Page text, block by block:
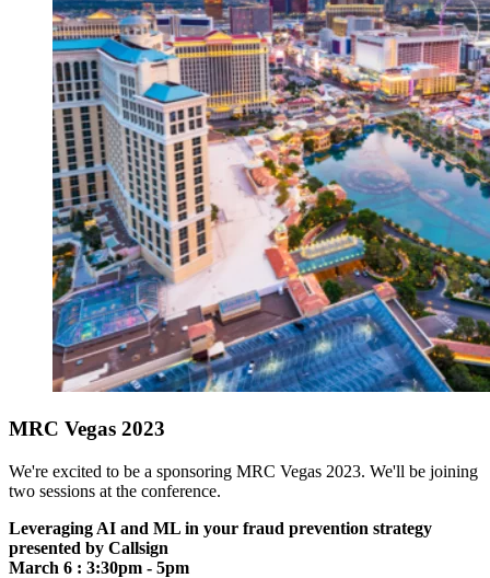
MRC Vegas 2023
We're excited to be a sponsoring MRC Vegas 2023. We'll be joining
two sessions at the conference.
Leveraging AI and ML in your fraud prevention strategy
presented by Callsign
March 6 : 3:30pm - 5pm